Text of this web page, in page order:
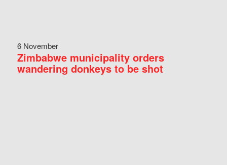
6 November
Zimbabwe municipality orders
wandering donkeys to be shot